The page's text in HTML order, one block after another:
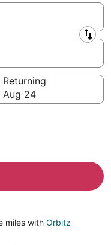
Returning
Aug 24
miles with Orbitz